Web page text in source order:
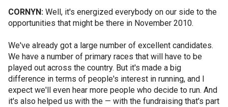
CORNYN: Well, it's energized everybody on our side to the
opportunities that might be there in November 2010.
We've already got a large number of excellent candidates.
We have a number of primary races that will have to be
played out across the country. But it's made a big
difference in terms of people's interest in running, and I
expect we'll even hear more people who decide to run. And
it's also helped us with the — with the fundraising that's part